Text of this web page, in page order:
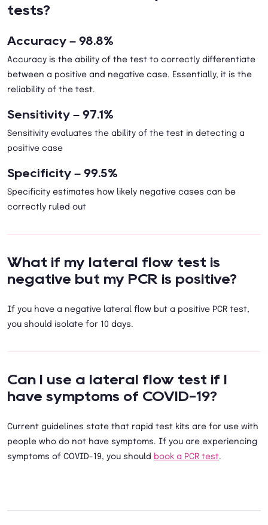
tests?
Accuracy – 98.8%
Accuracy is the ability of the test to correctly differentiate
between a positive and negative case. Essentially, it is the
reliability of the test.
Sensitivity – 97.1%
Sensitivity evaluates the ability of the test in detecting a
positive case
Specificity – 99.5%
Specificity estimates how likely negative cases can be
correctly ruled out
What if my lateral flow test is
negative but my PCR is positive?
If you have a negative lateral flow but a positive PCR test,
you should isolate for 10 days.
Can I use a lateral flow test if I
have symptoms of COVID-19?
Current guidelines state that rapid test kits are for use with
people who do not have symptoms. If you are experiencing
symptoms of COVID-19, you should book a PCR test.